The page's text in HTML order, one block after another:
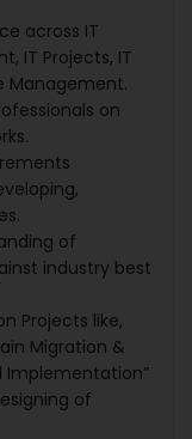
across IT
IT Projects, IT
Management.
on
of
industry best
Projects like,
Migration &
Implementation”
of